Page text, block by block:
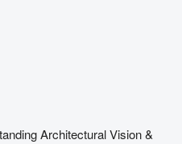
Architectural Vision &